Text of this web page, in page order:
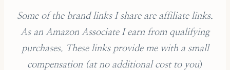
Some of the brand links I share are affiliate links.
As an Amazon Associate I earn from qualifying
purchases. These links provide me with a small
compensation (at no additional cost to you)